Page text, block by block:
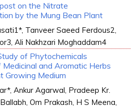
on the Nitrate
by the Mung Bean Plant
Tanveer Saeed Ferdous2,
Ali Nakhzari Moghaddam4
of Phytochemicals
Medicinal and Aromatic Herbs
Growing Medium
Ankur Agarwal, Pradeep Kr.
Om Prakash, H S Meena,